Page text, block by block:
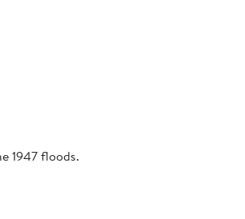
1947 floods.